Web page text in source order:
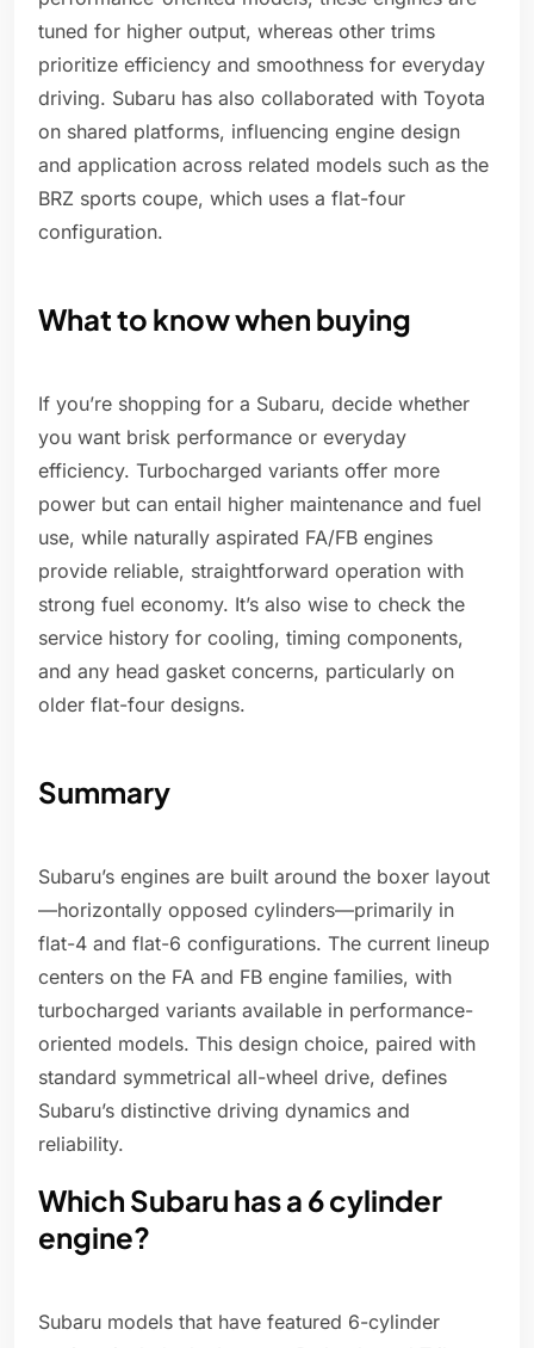
tuned for higher output, whereas other trims
prioritize efficiency and smoothness for everyday
driving. Subaru has also collaborated with Toyota
on shared platforms, influencing engine design
and application across related models such as the
BRZ sports coupe, which uses a flat-four
configuration.
What to know when buying
If you’re shopping for a Subaru, decide whether
you want brisk performance or everyday
efficiency. Turbocharged variants offer more
power but can entail higher maintenance and fuel
use, while naturally aspirated FA/FB engines
provide reliable, straightforward operation with
strong fuel economy. It’s also wise to check the
service history for cooling, timing components,
and any head gasket concerns, particularly on
older flat-four designs.
Summary
Subaru’s engines are built around the boxer layout
—horizontally opposed cylinders—primarily in
flat-4 and flat-6 configurations. The current lineup
centers on the FA and FB engine families, with
turbocharged variants available in performance-
oriented models. This design choice, paired with
standard symmetrical all-wheel drive, defines
Subaru’s distinctive driving dynamics and
reliability.
Which Subaru has a 6 cylinder
engine?
Subaru models that have featured 6-cylinder